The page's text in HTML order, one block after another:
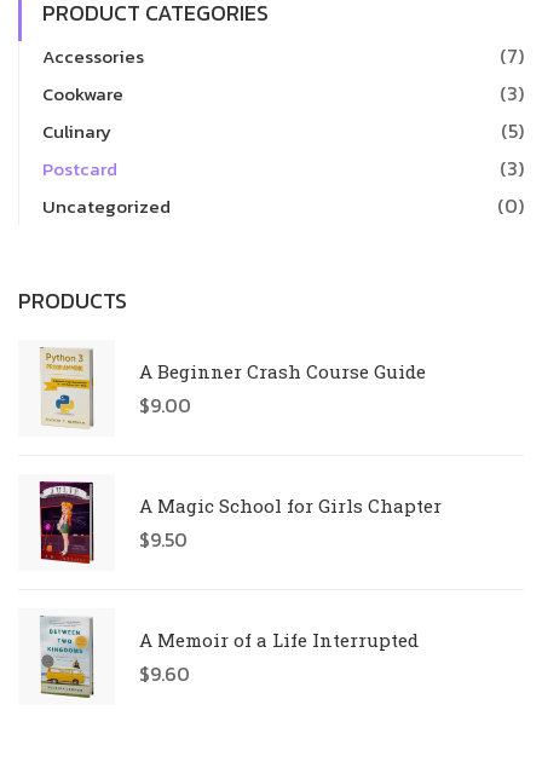
PRODUCT CATEGORIES
Accessories (7)
Cookware (3)
Culinary (5)
Postcard (3)
Uncategorized (0)
PRODUCTS
A Beginner Crash Course Guide
$9.00
A Magic School for Girls Chapter
$9.50
A Memoir of a Life Interrupted
$9.60